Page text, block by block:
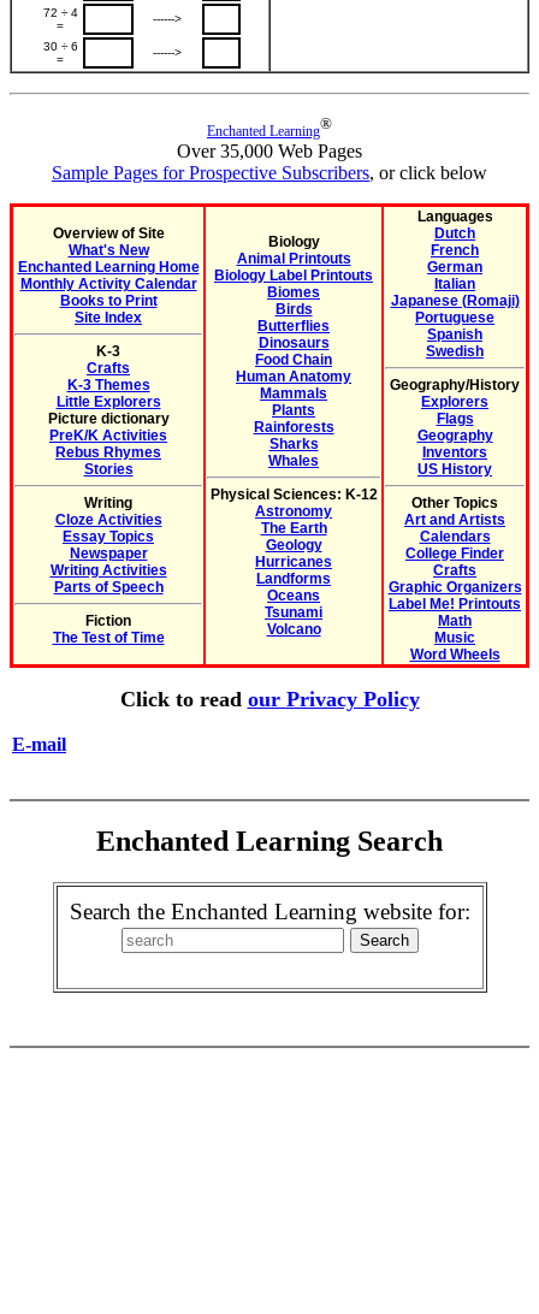
72 ÷ 4
=
------>
30 ÷ 6
=
------>
Enchanted Learning®
Over 35,000 Web Pages
Sample Pages for Prospective Subscribers, or click below
Overview of Site
What's New
Enchanted Learning Home
Monthly Activity Calendar
Books to Print
Site Index
K-3
Crafts
K-3 Themes
Little Explorers
Picture dictionary
PreK/K Activities
Rebus Rhymes
Stories
Writing
Cloze Activities
Essay Topics
Newspaper
Writing Activities
Parts of Speech
Fiction
The Test of Time
Biology
Animal Printouts
Biology Label Printouts
Biomes
Birds
Butterflies
Dinosaurs
Food Chain
Human Anatomy
Mammals
Plants
Rainforests
Sharks
Whales
Physical Sciences: K-12
Astronomy
The Earth
Geology
Hurricanes
Landforms
Oceans
Tsunami
Volcano
Languages
Dutch
French
German
Italian
Japanese (Romaji)
Portuguese
Spanish
Swedish
Geography/History
Explorers
Flags
Geography
Inventors
US History
Other Topics
Art and Artists
Calendars
College Finder
Crafts
Graphic Organizers
Label Me! Printouts
Math
Music
Word Wheels
Click to read our Privacy Policy
E-mail
Enchanted Learning Search
Search the Enchanted Learning website for: